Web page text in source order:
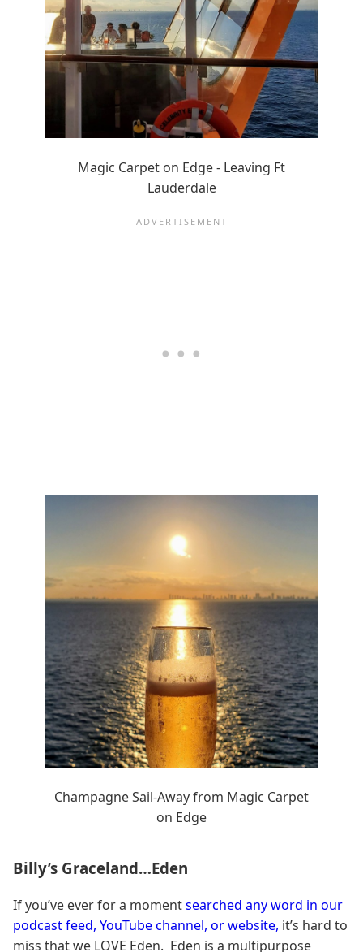
Magic Carpet on Edge - Leaving Ft
Lauderdale
Champagne Sail-Away from Magic Carpet
on Edge
Billy’s Graceland…Eden
If you’ve ever for a momentsearched any word in our
podcast feed, YouTube channel, or website, it’s hard to
miss that we LOVE Eden. Eden is a multipurpose